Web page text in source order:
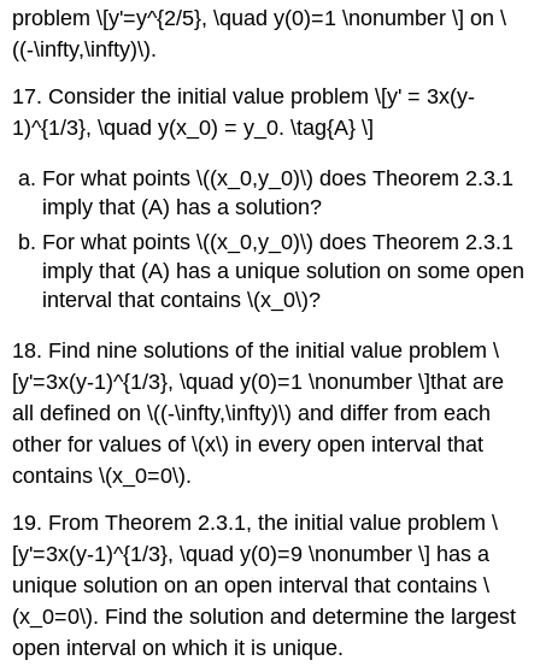
problem \[y'=y^{2/5}, \quad y(0)=1 \nonumber \] on \
((-\infty,\infty)\).
17. Consider the initial value problem \[y' = 3x(y-
1)^{1/3}, \quad y(x_0) = y_0. \tag{A} \]
For what points \((x_0,y_0)\) does Theorem 2.3.1
imply that (A) has a solution?
For what points \((x_0,y_0)\) does Theorem 2.3.1
imply that (A) has a unique solution on some open
interval that contains \(x_0\)?
18. Find nine solutions of the initial value problem \
[y'=3x(y-1)^{1/3}, \quad y(0)=1 \nonumber \]that are
all defined on \((-\infty,\infty)\) and differ from each
other for values of \(x\) in every open interval that
contains \(x_0=0\).
19. From Theorem 2.3.1, the initial value problem \
[y'=3x(y-1)^{1/3}, \quad y(0)=9 \nonumber \] has a
unique solution on an open interval that contains \
(x_0=0\). Find the solution and determine the largest
open interval on which it is unique.